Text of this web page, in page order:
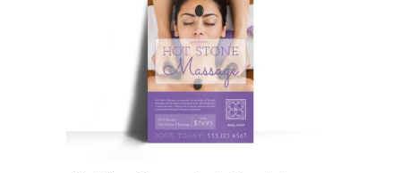
Customize